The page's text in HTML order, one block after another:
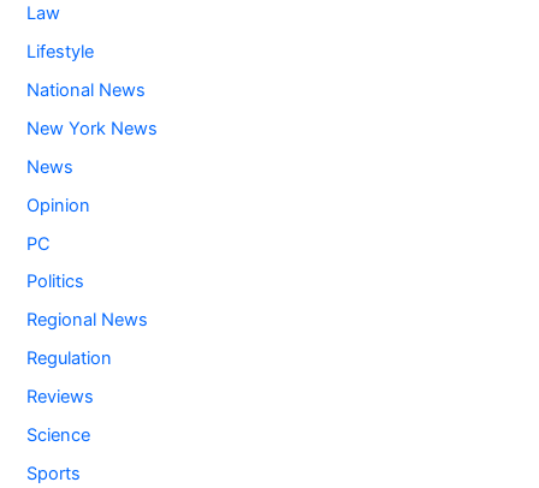
Law
Lifestyle
National News
New York News
News
Opinion
PC
Politics
Regional News
Regulation
Reviews
Science
Sports